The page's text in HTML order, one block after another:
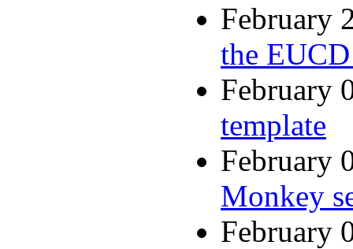
February
the
February
template
February
Monkey
February